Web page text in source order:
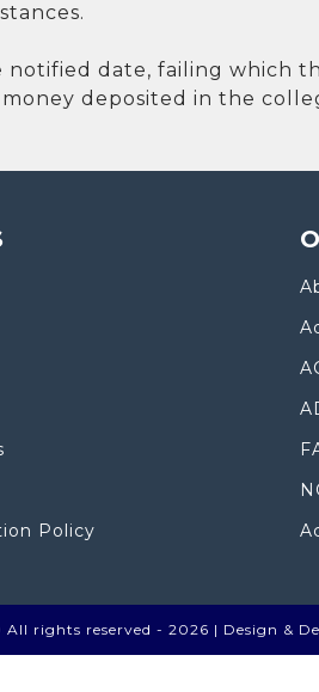
date, failing which
deposited in the
Policy
rights reserved - 2026 | Design &